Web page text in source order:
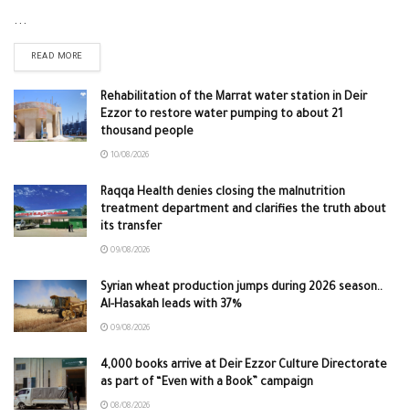
...
READ MORE
Rehabilitation of the Marrat water station in Deir
Ezzor to restore water pumping to about 21
thousand people
10/08/2026
Raqqa Health denies closing the malnutrition
treatment department and clarifies the truth about
its transfer
09/08/2026
Syrian wheat production jumps during 2026 season..
Al-Hasakah leads with 37%
09/08/2026
4,000 books arrive at Deir Ezzor Culture Directorate
as part of “Even with a Book” campaign
08/08/2026